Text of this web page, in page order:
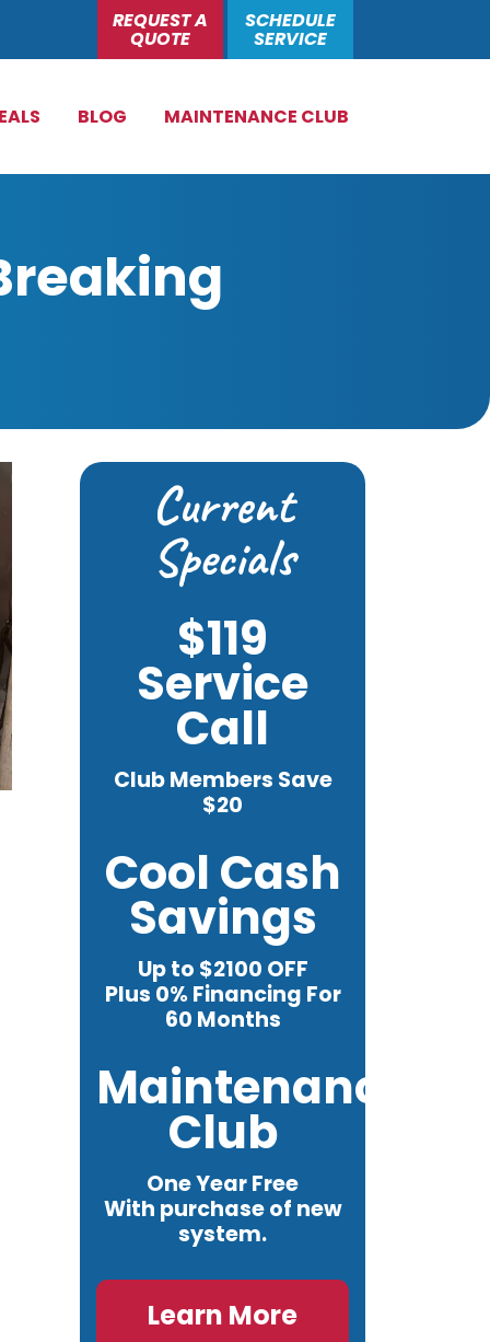
REQUEST A
QUOTE
SCHEDULE
SERVICE
BLOG MAINTENANCE CLUB
Current
Specials
$119
Service
Call
Club Members Save
$20
Cool Cash
Savings
Up to $2100 OFF
Plus 0% Financing For
60 Months
Maintenance
Club
One Year Free
With purchase of new
system.
Learn More